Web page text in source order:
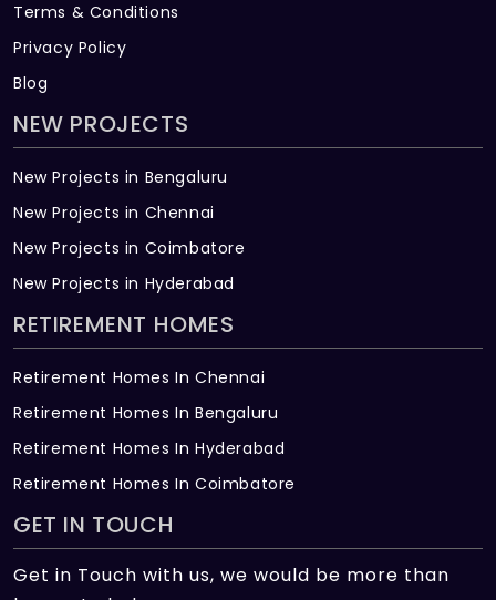
Terms & Conditions
Privacy Policy
Blog
NEW PROJECTS
New Projects in Bengaluru
New Projects in Chennai
New Projects in Coimbatore
New Projects in Hyderabad
RETIREMENT HOMES
Retirement Homes In Chennai
Retirement Homes In Bengaluru
Retirement Homes In Hyderabad
Retirement Homes In Coimbatore
GET IN TOUCH
Get in Touch with us, we would be more than